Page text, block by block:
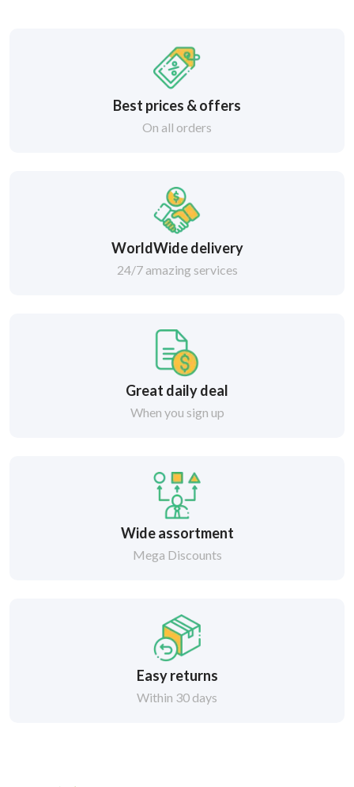
Best prices & offers
On all orders
WorldWide delivery
24/7 amazing services
Great daily deal
When you sign up
Wide assortment
Mega Discounts
Easy returns
Within 30 days